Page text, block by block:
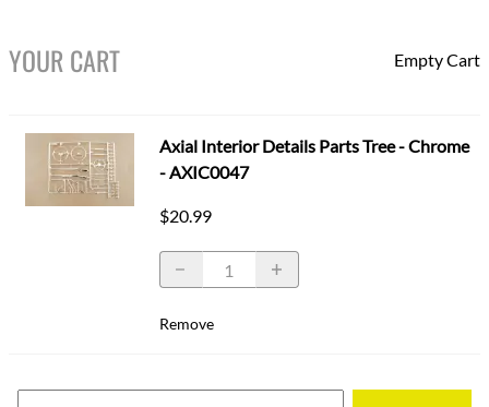
YOUR CART Empty Cart
Axial Interior Details Parts Tree - Chrome
- AXIC0047
$20.99
Remove